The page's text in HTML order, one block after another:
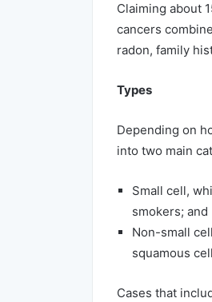
Claiming about
cancers
radon, family
Types
Depending on
into two main
Small cell,
smokers; and
Non-small
squamous
Cases that